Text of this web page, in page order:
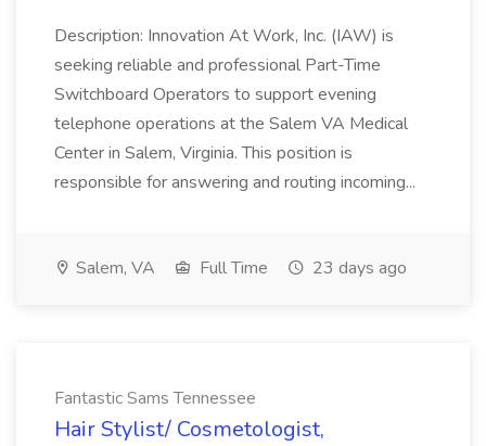
Description: Innovation At Work, Inc. (IAW) is
seeking reliable and professional Part-Time
Switchboard Operators to support evening
telephone operations at the Salem VA Medical
Center in Salem, Virginia. This position is
responsible for answering and routing incoming...
Salem, VA Full Time 23 days ago
Fantastic Sams Tennessee
Hair Stylist/ Cosmetologist,